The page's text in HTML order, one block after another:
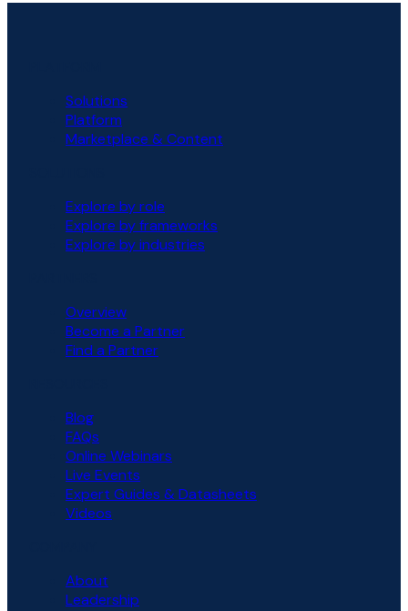
Solutions
Platform
Marketplace & Content
Explore by role
Explore by frameworks
Explore by industries
Overview
Become a Partner
Find a Partner
Blog
FAQs
Online Webinars
Live Events
Expert Guides & Datasheets
Videos
About
Leadership